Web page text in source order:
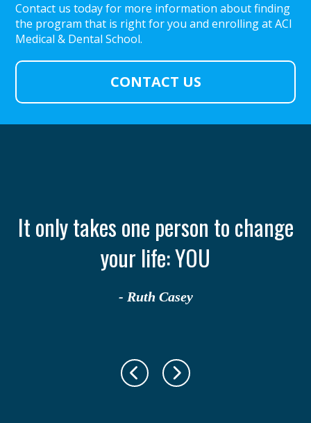
Contact us today for more information about finding
the program that is right for you and enrolling at ACI
Medical & Dental School.
CONTACT US
It only takes one person to change
your life: YOU
- Ruth Casey